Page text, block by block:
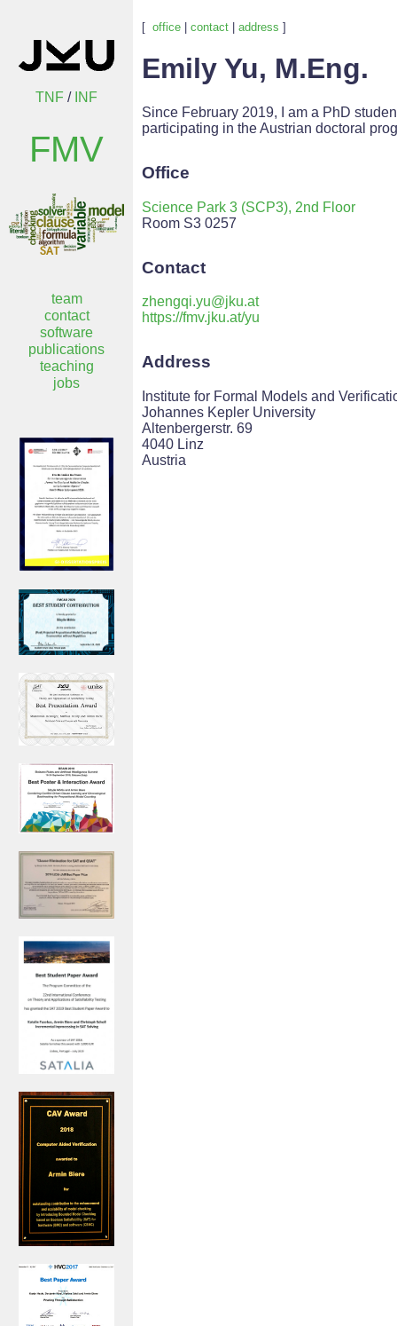
TNF / INF
FMV
team
contact
software
publications
teaching
jobs
[ office contact address ]
Emily Yu, M.Eng.
Since February 2019, I am a PhD
participating in the Austrian doctoral
Office
Science Park 3 (SCP3), 2nd Floor
Room S3 0257
Contact
zhengqi.yu@jku.at
https://fmv.jku.at/yu
Address
Institute for Formal Models and
Johannes Kepler University
Altenbergerstr. 69
4040 Linz
Austria